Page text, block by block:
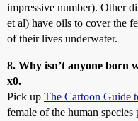
impressive number). Other
et al) have oils to cover the
of their lives underwater.
8. Why isn’t anyone born
x0.
Pick up The Cartoon Guide
female of the human